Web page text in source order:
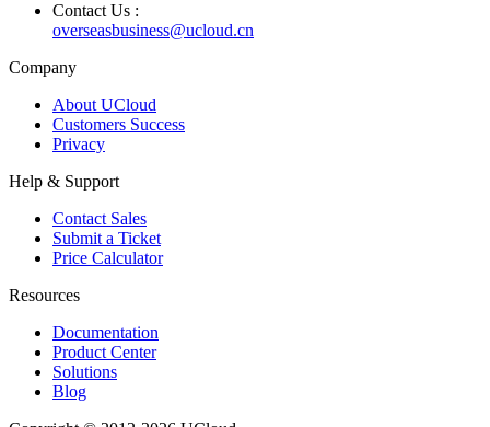
Contact Us :
overseasbusiness@ucloud.cn
Company
About UCloud
Customers Success
Privacy
Help & Support
Contact Sales
Submit a Ticket
Price Calculator
Resources
Documentation
Product Center
Solutions
Blog